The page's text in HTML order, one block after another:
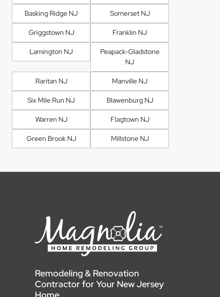
Basking Ridge NJ Somerset NJ
Griggstown NJ Franklin NJ
Lamington NJ
Peapack-Gladstone
NJ
Raritan NJ Manville NJ
Six Mile Run NJ Blawenburg NJ
Warren NJ Flagtown NJ
Green Brook NJ Millstone NJ
Remodeling & Renovation
Contractor for Your New Jersey